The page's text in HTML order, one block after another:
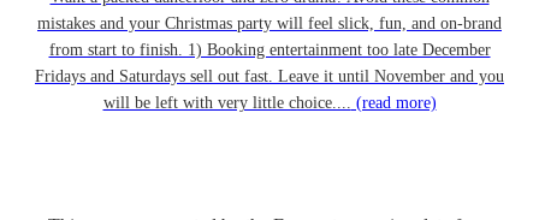
mistakes and your Christmas party will feel slick, fun, and on-brand
from start to finish. 1) Booking entertainment too late December
Fridays and Saturdays sell out fast. Leave it until November and you
will be left with very little choice.... (read more)